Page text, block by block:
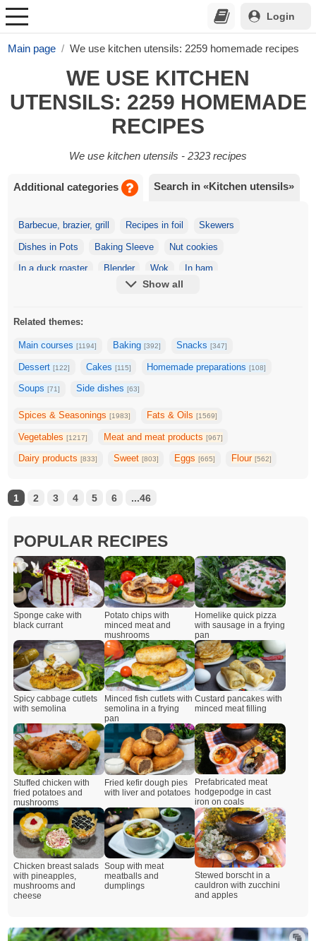
Login
Main page We use kitchen utensils: 2259 homemade recipes
WE USE KITCHEN
UTENSILS: 2259 HOMEMADE
RECIPES
We use kitchen utensils - 2323 recipes
Additional categories Search in «Kitchen utensils»
Barbecue, brazier, grill Recipes in foil Skewers
Dishes in Pots Baking Sleeve Nut cookies
In a duck roaster Blender Wok In ham
Skewers On the Spit
Show all
Related themes:
Main courses[1194] Baking [392] Snacks[347]
Dessert[122] Cakes [115] Homemade preparations[108]
Soups[71] Side dishes [63]
Spices & Seasonings[1983] Fats & Oils [1569]
Vegetables[1217] Meat and meat products [967]
Dairy products[833] Sweet [803] Eggs[665] Flour [562]
1 2 3 4 5 6 ...46
POPULAR RECIPES
Sponge cake with
black currant
Potato chips with
minced meat and
mushrooms
Homelike quick pizza
with sausage in a frying
pan
Spicy cabbage cutlets
with semolina
Minced fish cutlets with
semolina in a frying
pan
Custard pancakes with
minced meat filling
Stuffed chicken with
fried potatoes and
mushrooms
Fried kefir dough pies
with liver and potatoes
Prefabricated meat
hodgepodge in cast
iron on coals
Chicken breast salads
with pineapples,
mushrooms and
cheese
Soup with meat
meatballs and
dumplings
Stewed borscht in a
cauldron with zucchini
and apples